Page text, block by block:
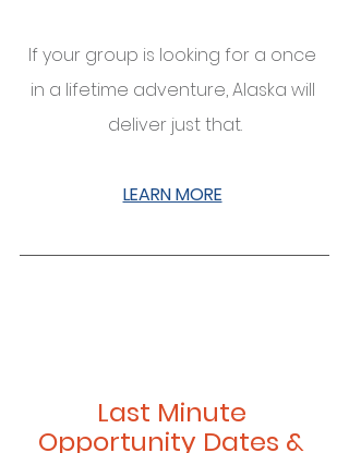
If your group is looking for a once
in a lifetime adventure, Alaska will
deliver just that.
LEARN MORE
Last Minute
Opportunity Dates &